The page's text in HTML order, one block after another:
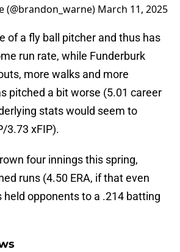
(@brandon_warne) March 11, 2025
of a fly ball pitcher and thus has
run rate, while Funderburk
more walks and more
pitched a bit worse (5.01 career
stats would seem to
3.73 xFIP).
four innings this spring,
runs (4.50 ERA, if that even
held opponents to a .214 batting